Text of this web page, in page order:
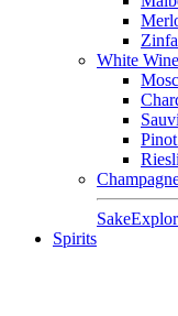
White Wine
Sake
Spirits